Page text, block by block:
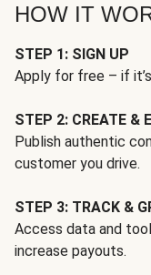
HOW IT
STEP 1: SIGN UP
Apply for free – if
STEP 2: CREATE &
Publish authentic
customer you drive.
STEP 3: TRACK &
Access data and
increase payouts.